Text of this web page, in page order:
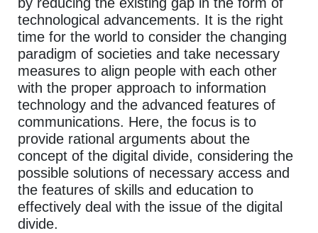
technological advancements. It is the right
time for the world to consider the changing
paradigm of societies and take necessary
measures to align people with each other
with the proper approach to information
technology and the advanced features of
communications. Here, the focus is to
provide rational arguments about the
concept of the digital divide, considering the
possible solutions of necessary access and
the features of skills and education to
effectively deal with the issue of the digital
divide.